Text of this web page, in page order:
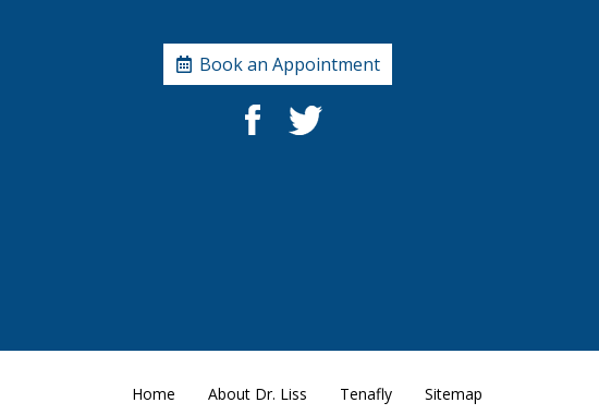
Book an Appointment
Home About Dr. Liss Tenafly Sitemap